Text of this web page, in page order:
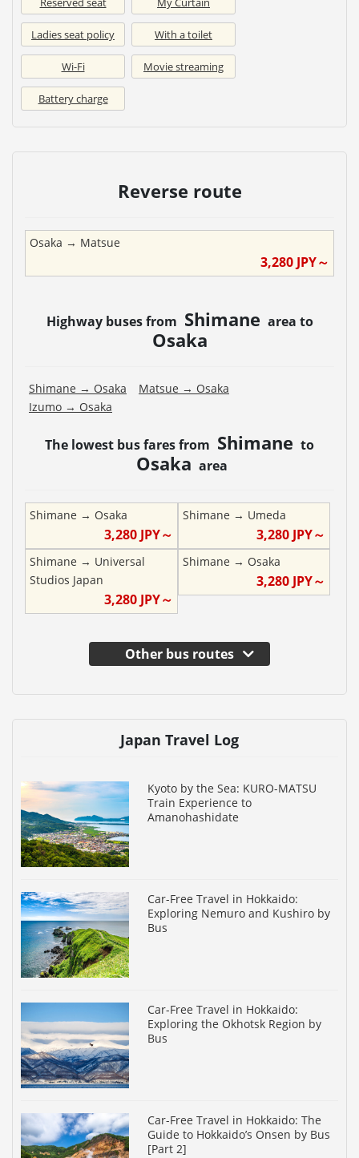
Ladies seat policy With a toilet
Wi-Fi Movie streaming
Battery charge
Reverse route
Osaka → Matsue
3,280 JPY～
Highway buses from Shimane area to
Osaka
Shimane → Osaka Matsue → Osaka
Izumo → Osaka
The lowest bus fares from Shimane to
Osaka area
Shimane → Osaka
3,280JPY～
Shimane → Umeda
3,280 JPY～
Shimane → Universal
Studios Japan
3,280JPY～
Shimane → Osaka
3,280 JPY～
Other bus routes
Japan Travel Log
Kyoto by the Sea: KURO-MATSU
Train Experience to
Amanohashidate
Car-Free Travel in Hokkaido:
Exploring Nemuro and Kushiro by
Bus
Car-Free Travel in Hokkaido:
Exploring the Okhotsk Region by
Bus
Car-Free Travel in Hokkaido: The
Guide to Hokkaido’s Onsen by Bus
[Part 2]